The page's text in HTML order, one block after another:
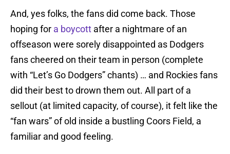
And, yes folks, the fans did come back. Those
hoping for a boycott after a nightmare of an
offseason were sorely disappointed as Dodgers
fans cheered on their team in person (complete
with “Let’s Go Dodgers” chants) … and Rockies fans
did their best to drown them out. All part of a
sellout (at limited capacity, of course), it felt like the
“fan wars” of old inside a bustling Coors Field, a
familiar and good feeling.